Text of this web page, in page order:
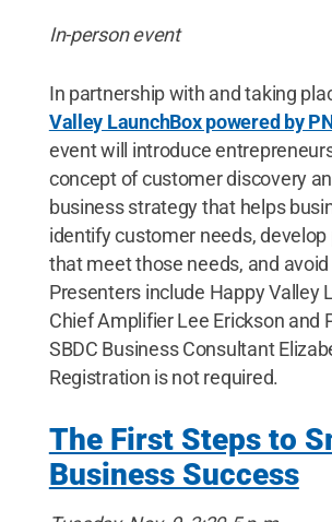
In-person event
In partnership with and taking
Valley LaunchBox powered by
event will introduce
concept of customer discovery
business strategy that helps
identify customer needs,
that meet those needs, and avoid
Presenters include Happy Valley
Chief Amplifier Lee Erickson and
SBDC Business Consultant
Registration is not required.
The First Steps to
Business Success